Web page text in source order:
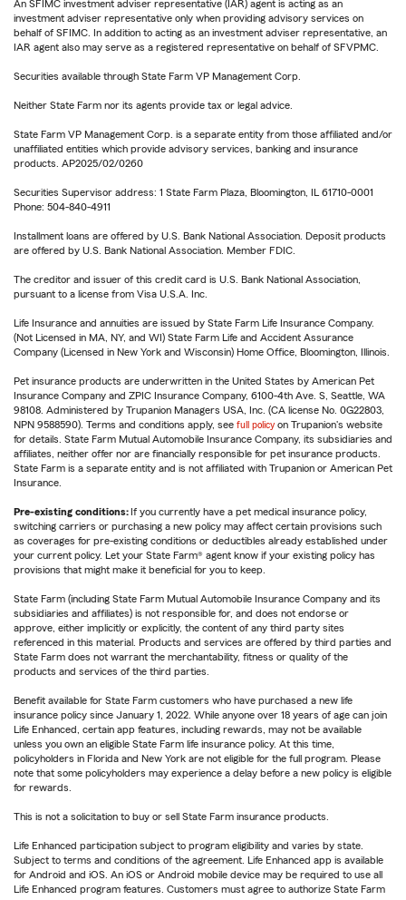
An SFIMC investment adviser representative (IAR) agent is acting as an
investment adviser representative only when providing advisory services on
behalf of SFIMC. In addition to acting as an investment adviser representative, an
IAR agent also may serve as a registered representative on behalf of SFVPMC.
Securities available through State Farm VP Management Corp.
Neither State Farm nor its agents provide tax or legal advice.
State Farm VP Management Corp. is a separate entity from those affiliated and/or
unaffiliated entities which provide advisory services, banking and insurance
products. AP2025/02/0260
Securities Supervisor address: 1 State Farm Plaza, Bloomington, IL 61710-0001
Phone: 504-840-4911
Installment loans are offered by U.S. Bank National Association. Deposit products
are offered by U.S. Bank National Association. Member FDIC.
The creditor and issuer of this credit card is U.S. Bank National Association,
pursuant to a license from Visa U.S.A. Inc.
Life Insurance and annuities are issued by State Farm Life Insurance Company.
(Not Licensed in MA, NY, and WI) State Farm Life and Accident Assurance
Company (Licensed in New York and Wisconsin) Home Office, Bloomington, Illinois.
Pet insurance products are underwritten in the United States by American Pet
Insurance Company and ZPIC Insurance Company, 6100-4th Ave. S, Seattle, WA
98108. Administered by Trupanion Managers USA, Inc. (CA license No. 0G22803,
NPN 9588590). Terms and conditions apply, see full policy on Trupanion's website
for details. State Farm Mutual Automobile Insurance Company, its subsidiaries and
affiliates, neither offer nor are financially responsible for pet insurance products.
State Farm is a separate entity and is not affiliated with Trupanion or American Pet
Insurance.
Pre-existing conditions: If you currently have a pet medical insurance policy,
switching carriers or purchasing a new policy may affect certain provisions such
as coverages for pre-existing conditions or deductibles already established under
your current policy. Let your State Farm® agent know if your existing policy has
provisions that might make it beneficial for you to keep.
State Farm (including State Farm Mutual Automobile Insurance Company and its
subsidiaries and affiliates) is not responsible for, and does not endorse or
approve, either implicitly or explicitly, the content of any third party sites
referenced in this material. Products and services are offered by third parties and
State Farm does not warrant the merchantability, fitness or quality of the
products and services of the third parties.
Benefit available for State Farm customers who have purchased a new life
insurance policy since January 1, 2022. While anyone over 18 years of age can join
Life Enhanced, certain app features, including rewards, may not be available
unless you own an eligible State Farm life insurance policy. At this time,
policyholders in Florida and New York are not eligible for the full program. Please
note that some policyholders may experience a delay before a new policy is eligible
for rewards.
This is not a solicitation to buy or sell State Farm insurance products.
Life Enhanced participation subject to program eligibility and varies by state.
Subject to terms and conditions of the agreement. Life Enhanced app is available
for Android and iOS. An iOS or Android mobile device may be required to use all
Life Enhanced program features. Customers must agree to authorize State Farm